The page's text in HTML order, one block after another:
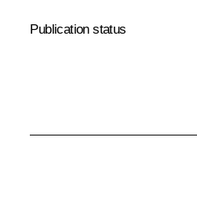
Publication status